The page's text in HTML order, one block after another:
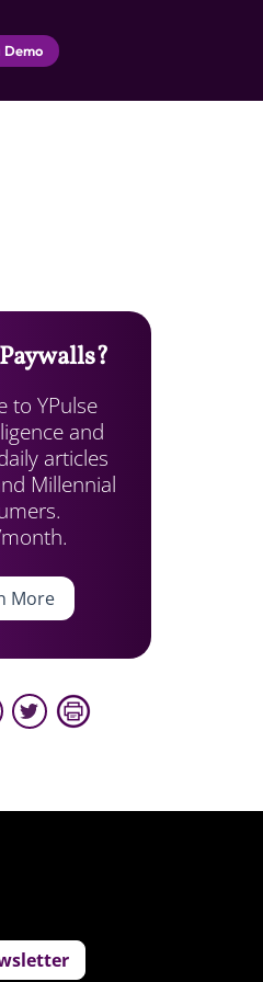
Demo
to YPulse
and
articles
Millennial
More